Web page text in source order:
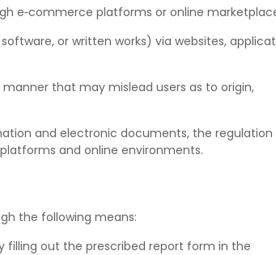
e‑commerce platforms or online
or written works) via websites,
that may mislead users as to origin,
and electronic documents, the regulation
and online environments.
the following means:
filling out the prescribed report form in the